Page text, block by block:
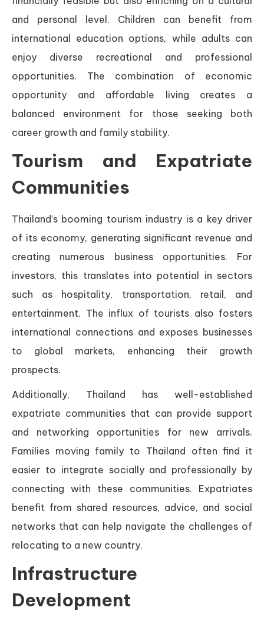
and personal level. Children can benefit from
international education options, while adults can
enjoy diverse recreational and professional
opportunities. The combination of economic
opportunity and affordable living creates a
balanced environment for those seeking both
career growth and family stability.
Tourism and Expatriate
Communities
Thailand’s booming tourism industry is a key driver
of its economy, generating significant revenue and
creating numerous business opportunities. For
investors, this translates into potential in sectors
such as hospitality, transportation, retail, and
entertainment. The influx of tourists also fosters
international connections and exposes businesses
to global markets, enhancing their growth
prospects.
Additionally, Thailand has well-established
expatriate communities that can provide support
and networking opportunities for new arrivals.
Families moving family to Thailand often find it
easier to integrate socially and professionally by
connecting with these communities. Expatriates
benefit from shared resources, advice, and social
networks that can help navigate the challenges of
relocating to a new country.
Infrastructure
Development